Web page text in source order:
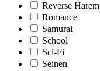
Reverse Harem
Romance
Samurai
School
Sci-Fi
Seinen